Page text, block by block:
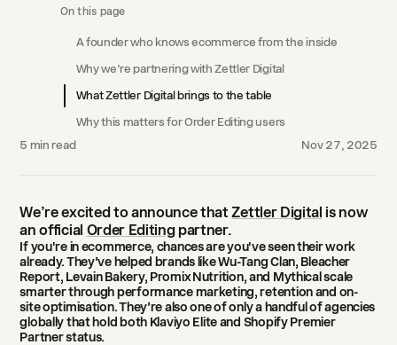
On this page
A founder who knows ecommerce from the inside
Why we’re partnering with Zettler Digital
What Zettler Digital brings to the table
Why this matters for Order Editing users
5 min read Nov 27, 2025
We’re excited to announce thatZettler Digital is now
an official Order Editingpartner.
If you're in ecommerce, chances are you've seen their work
already. They’ve helped brands likeWu-Tang Clan, Bleacher
Report, Levain Bakery, Promix Nutrition, and Mythicalscale
smarter through performance marketing, retention and on-
site optimisation. They’re also one of only a handful of agencies
globally that hold both Klaviyo Eliteand Shopify Premier
Partnerstatus.